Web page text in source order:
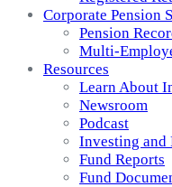
Corporate Pension
Pension
Multi-
Resources
Learn About
Newsroom
Podcast
Investing and
Fund Reports
Fund